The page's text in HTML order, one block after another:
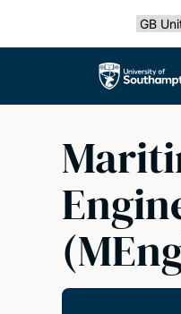
Select
The University